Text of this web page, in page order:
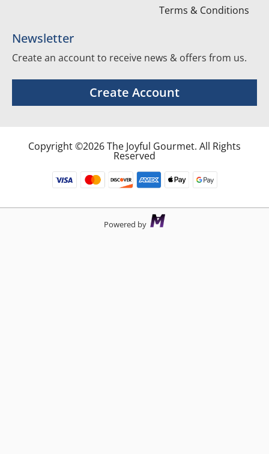
Terms & Conditions
Newsletter
Create an account to receive news & offers from us.
Create Account
Copyright ©2026 The Joyful Gourmet. All Rights
Reserved
Powered by